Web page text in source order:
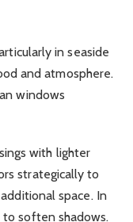
in seaside
and atmosphere.
windows
with lighter
strategically to
space. In
soften shadows.